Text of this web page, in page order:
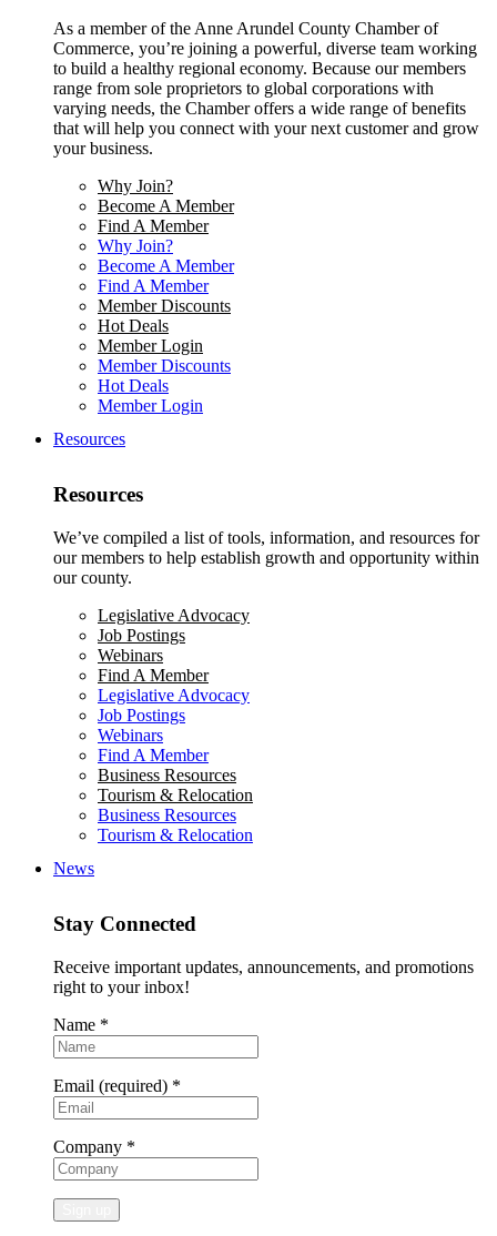
As a member of the Anne Arundel County Chamber of
Commerce, you’re joining a powerful, diverse team working
to build a healthy regional economy. Because our members
range from sole proprietors to global corporations with
varying needs, the Chamber offers a wide range of benefits
that will help you connect with your next customer and grow
your business.
Why Join?
Become A Member
Find A Member
Why Join?
Become A Member
Find A Member
Member Discounts
Hot Deals
Member Login
Member Discounts
Hot Deals
Member Login
Resources
Resources
We’ve compiled a list of tools, information, and resources for
our members to help establish growth and opportunity within
our county.
Legislative Advocacy
Job Postings
Webinars
Find A Member
Legislative Advocacy
Job Postings
Webinars
Find A Member
Business Resources
Tourism & Relocation
Business Resources
Tourism & Relocation
News
Stay Connected
Receive important updates, announcements, and promotions
right to your inbox!
Name *
Email (required) *
Company *